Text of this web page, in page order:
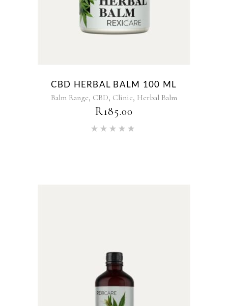
CBD HERBAL BALM 100 ML
Balm Range, CBD, Clinic, Herbal Balm
R185.00